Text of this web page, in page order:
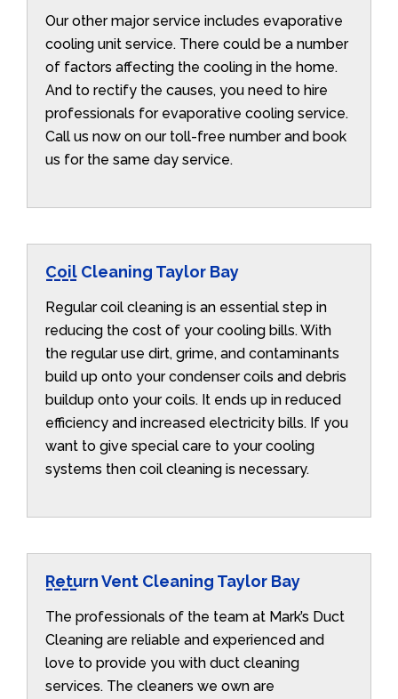
Our other major service includes evaporative
cooling unit service. There could be a number
of factors affecting the cooling in the home.
And to rectify the causes, you need to hire
professionals for evaporative cooling service.
Call us now on our toll-free number and book
us for the same day service.
Coil Cleaning Taylor Bay
Regular coil cleaning is an essential step in
reducing the cost of your cooling bills. With
the regular use dirt, grime, and contaminants
build up onto your condenser coils and debris
buildup onto your coils. It ends up in reduced
efficiency and increased electricity bills. If you
want to give special care to your cooling
systems then coil cleaning is necessary.
Return Vent Cleaning Taylor Bay
The professionals of the team at Mark’s Duct
Cleaning are reliable and experienced and
love to provide you with duct cleaning
services. The cleaners we own are